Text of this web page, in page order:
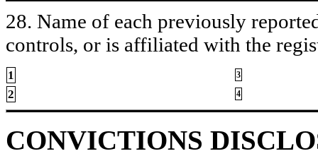
28. Name of each previously
controls, or is affiliated with the
1 3
2 4
CONVICTIONS